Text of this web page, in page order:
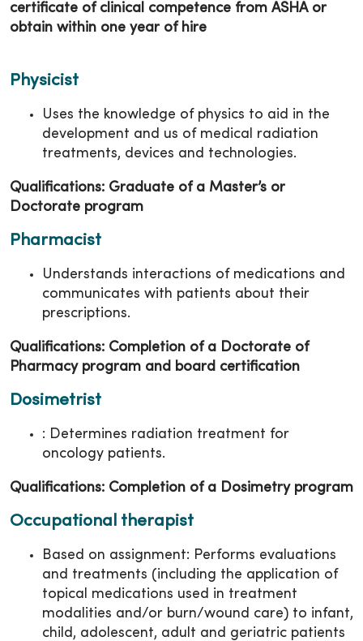
certificate of clinical competence from ASHA or
obtain within one year of hire
Physicist
Uses the knowledge of physics to aid in the
development and us of medical radiation
treatments, devices and technologies.
Qualifications: Graduate of a Master’s or
Doctorate program
Pharmacist
Understands interactions of medications and
communicates with patients about their
prescriptions.
Qualifications: Completion of a Doctorate of
Pharmacy program and board certification
Dosimetrist
: Determines radiation treatment for
oncology patients.
Qualifications: Completion of a Dosimetry program
Occupational therapist
Based on assignment: Performs evaluations
and treatments (including the application of
topical medications used in treatment
modalities and/or burn/wound care) to infant,
child, adolescent, adult and geriatric patients